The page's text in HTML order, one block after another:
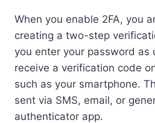
When you enable 2FA, you
creating a two-step
you enter your password as
receive a verification code
such as your smartphone.
sent via SMS, email, or
authenticator app.